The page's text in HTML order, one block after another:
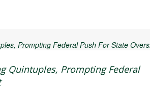
Quintuples, Prompting Federal